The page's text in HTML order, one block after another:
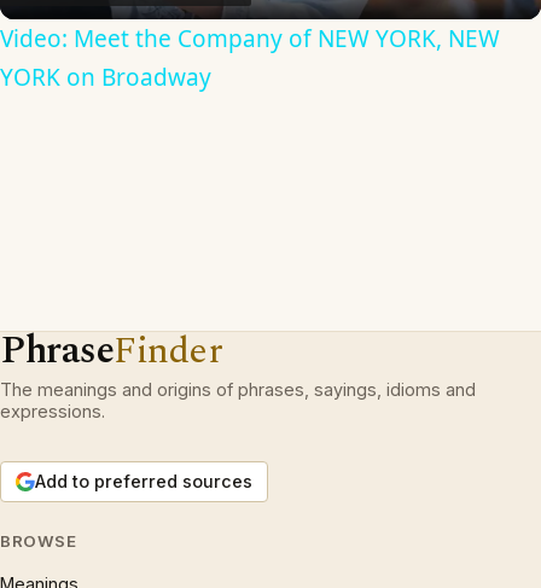
Video: Meet the Company of NEW YORK, NEW
YORK on Broadway
PhraseFinder
The meanings and origins of phrases, sayings, idioms and
expressions.
Add to preferred sources
BROWSE
Meanings